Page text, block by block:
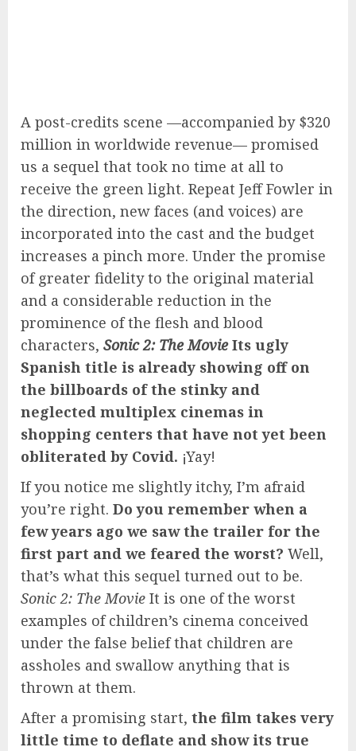
A post-credits scene —accompanied by $320
million in worldwide revenue— promised
us a sequel that took no time at all to
receive the green light. Repeat Jeff Fowler in
the direction, new faces (and voices) are
incorporated into the cast and the budget
increases a pinch more. Under the promise
of greater fidelity to the original material
and a considerable reduction in the
prominence of the flesh and blood
characters, Sonic 2: The MovieIts ugly
Spanish title is already showing off on
the billboards of the stinky and
neglected multiplex cinemas in
shopping centers that have not yet been
obliterated by Covid. ¡Yay!
If you notice me slightly itchy, I’m afraid
you’re right. Do you remember when a
few years ago we saw the trailer for the
first part and we feared the worst? Well,
that’s what this sequel turned out to be.
Sonic 2: The Movie It is one of the worst
examples of children’s cinema conceived
under the false belief that children are
assholes and swallow anything that is
thrown at them.
After a promising start, the film takes very
little time to deflate and show its true